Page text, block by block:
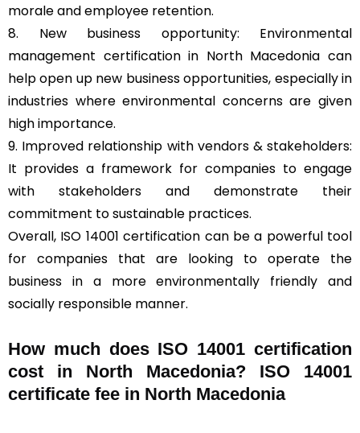
morale and employee retention.
8. New business opportunity: Environmental
management certification in North Macedonia can
help open up new business opportunities, especially in
industries where environmental concerns are given
high importance.
9. Improved relationship with vendors & stakeholders:
It provides a framework for companies to engage
with stakeholders and demonstrate their
commitment to sustainable practices.
Overall, ISO 14001 certification can be a powerful tool
for companies that are looking to operate the
business in a more environmentally friendly and
socially responsible manner.
How much does ISO 14001 certification
cost in North Macedonia? ISO 14001
certificate fee in North Macedonia